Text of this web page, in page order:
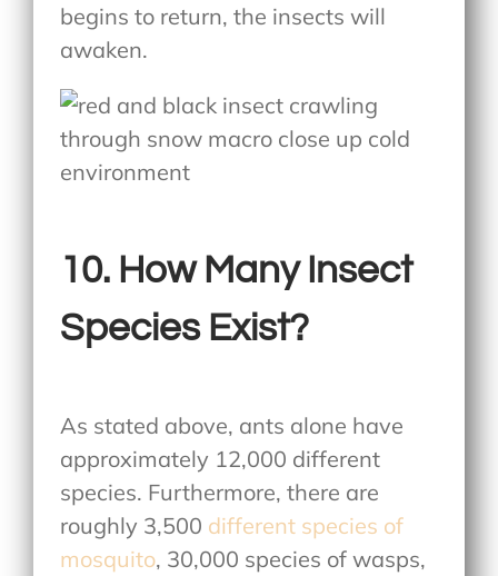
begins to return, the insects will
awaken.
10. How Many Insect
Species Exist?
As stated above, ants alone have
approximately 12,000 different
species. Furthermore, there are
roughly 3,500 different species of
mosquito, 30,000 species of wasps,